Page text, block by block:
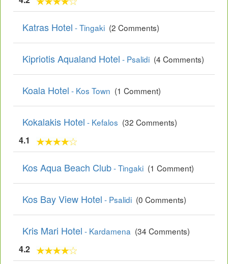
Katras Hotel - Tingaki (2 Comments)
Kipriotis Aqualand Hotel - Psalidi (4 Comments)
Koala Hotel - Kos Town (1 Comment)
Kokalakis Hotel - Kefalos (32 Comments)
4.1
Kos Aqua Beach Club- Tingaki (1 Comment)
Kos Bay View Hotel - Psalidi (0 Comments)
Kris Mari Hotel - Kardamena (34 Comments)
4.2